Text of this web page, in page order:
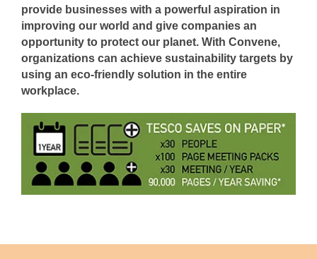
provide businesses with a powerful aspiration in
improving our world and give companies an
opportunity to protect our planet. With Convene,
organizations can achieve sustainability targets by
using an eco-friendly solution in the entire
workplace.